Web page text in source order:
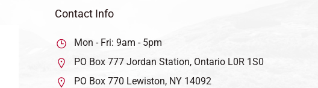
Contact Info
Mon - Fri: 9am - 5pm
PO Box 777 Jordan Station, Ontario L0R 1S0
PO Box 770 Lewiston, NY 14092